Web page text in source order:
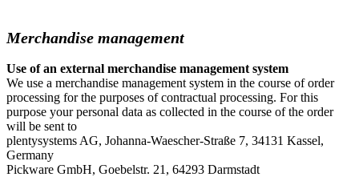
Merchandise management
Use of an external merchandise management system
We use a merchandise management system in the course of order
processing for the purposes of contractual processing. For this
purpose your personal data as collected in the course of the order
will be sent to
plentysystems AG, Johanna-Waescher-Straße 7, 34131 Kassel,
Germany
Pickware GmbH, Goebelstr. 21, 64293 Darmstadt